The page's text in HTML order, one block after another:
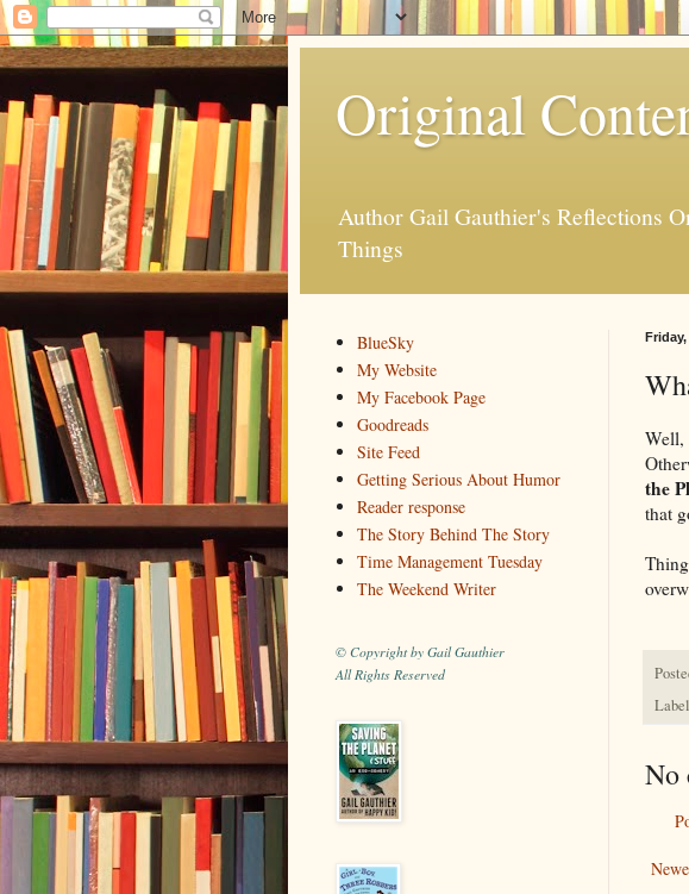
Original
Author Gail Gauthier's Reflections
Things
Friday,
Well,
the
that
No
BlueSky
My Website
My Facebook Page
Goodreads
Site Feed
Getting Serious About Humor
Reader response
The Story Behind The Story
Time Management Tuesday
The Weekend Writer
© Copyright by Gail Gauthier
All Rights Reserved